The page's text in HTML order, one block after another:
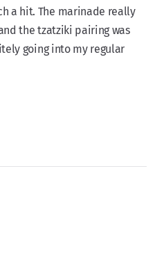
a hit. The marinade really
the tzatziki pairing was
going into my regular